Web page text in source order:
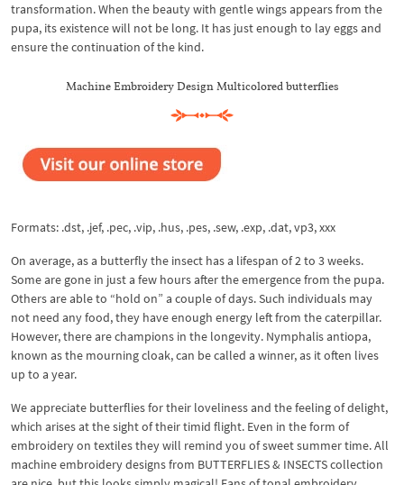
transformation. When the beauty with gentle wings appears from the
pupa, its existence will not be long. It has just enough to lay eggs and
ensure the continuation of the kind.
Machine Embroidery Design Multicolored butterflies
Formats: .dst, .jef, .pec, .vip, .hus, .pes, .sew, .exp, .dat, vp3, xxx
On average, as a butterfly the insect has a lifespan of 2 to 3 weeks.
Some are gone in just a few hours after the emergence from the pupa.
Others are able to “hold on” a couple of days. Such individuals may
not need any food, they have enough energy left from the caterpillar.
However, there are champions in the longevity. Nymphalis antiopa,
known as the mourning cloak, can be called a winner, as it often lives
up to a year.
We appreciate butterflies for their loveliness and the feeling of delight,
which arises at the sight of their timid flight. Even in the form of
embroidery on textiles they will remind you of sweet summer time. All
machine embroidery designs from BUTTERFLIES & INSECTS collection